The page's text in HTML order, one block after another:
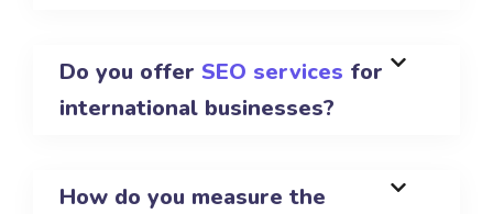
Do you offer SEO services for
international businesses?
How do you measure the